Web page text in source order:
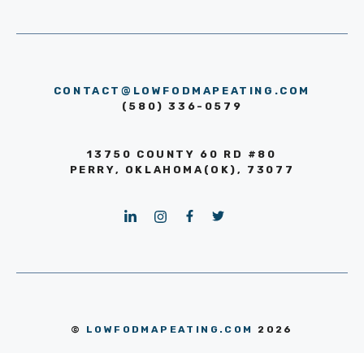
CONTACT@LOWFODMAPEATING.COM
(580) 336-0579
13750 COUNTY 60 RD #80
PERRY, OKLAHOMA(OK), 73077
© LOWFODMAPEATING.COM 2026